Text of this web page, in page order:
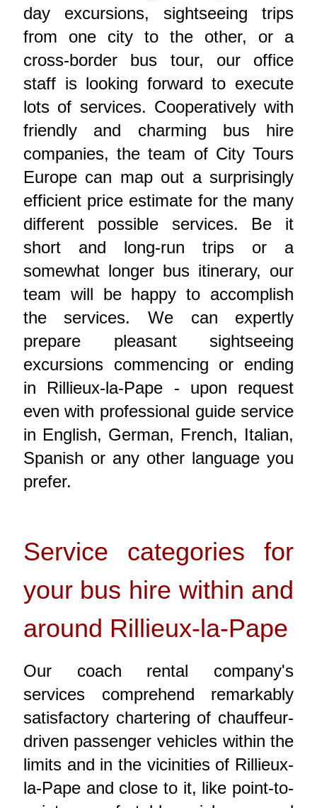
day excursions, sightseeing trips
from one city to the other, or a
cross-border bus tour, our office
staff is looking forward to execute
lots of services. Cooperatively with
friendly and charming bus hire
companies, the team of City Tours
Europe can map out a surprisingly
efficient price estimate for the many
different possible services. Be it
short and long-run trips or a
somewhat longer bus itinerary, our
team will be happy to accomplish
the services. We can expertly
prepare pleasant sightseeing
excursions commencing or ending
in Rillieux-la-Pape - upon request
even with professional guide service
in English, German, French, Italian,
Spanish or any other language you
prefer.
Service categories for
your bus hire within and
around Rillieux-la-Pape
Our coach rental company's
services comprehend remarkably
satisfactory chartering of chauffeur-
driven passenger vehicles within the
limits and in the vicinities of Rillieux-
la-Pape and close to it, like point-to-